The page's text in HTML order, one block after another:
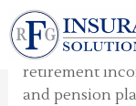
Skip
to
content
A
“An annuity
retirement
and pension